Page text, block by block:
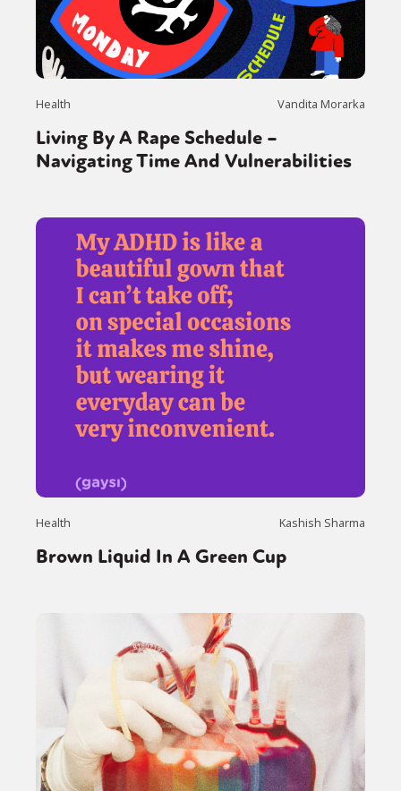
Health Vandita Morarka
Living By A Rape Schedule –
Navigating Time And Vulnerabilities
Health Kashish Sharma
Brown Liquid In A Green Cup